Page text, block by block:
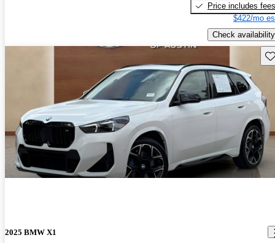
Price includes fees
$422/mo
Check availability
2025 BMW X1